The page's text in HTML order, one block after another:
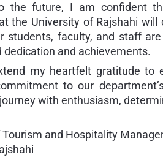
the future, I am confident
the University of Rajshahi
students, faculty, and staff
dedication and achievements.
my heartfelt gratitude to
to our
with enthusiasm,
and Hospitality